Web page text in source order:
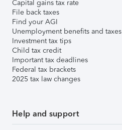
Capital gains tax rate
File back taxes
Find your AGI
Unemployment benefits and taxes
Investment tax tips
Child tax credit
Important tax deadlines
Federal tax brackets
2025 tax law changes
Help and support